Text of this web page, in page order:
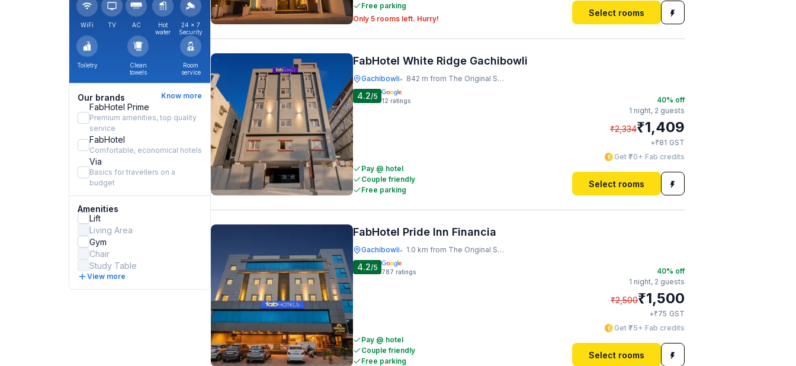
WiFi TV AC
Hot
water
24 × 7
Security
Toiletry
Clean
towels
Room
service
Our brands Know more
FabHotel Prime
Premium amenities, top quality
service
FabHotel
Comfortable, economical hotels
Via
Basics for travellers on a
budget
Amenities
Lift
Living Area
Gym
Chair
Study Table
View more
Free parking
Only 5 rooms left. Hurry!
Select rooms
FabHotel White Ridge Gachibowli
Gachibowli• 842 m from The Original Shawarma
4.2/5 12 ratings
Pay @ hotel
Couple friendly
Free parking
40% off
1 night, 2 guests
₹2,334₹1,409
+₹81 GST
Get ₹70+ Fab credits
Select rooms
FabHotel Pride Inn Financia
Gachibowli• 1.0 km from The Original Shawarma
4.2/5 787 ratings
Pay @ hotel
Couple friendly
Free parking
40% off
1 night, 2 guests
₹2,500₹1,500
+₹75 GST
Get ₹75+ Fab credits
Select rooms